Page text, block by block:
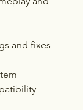
and fixes